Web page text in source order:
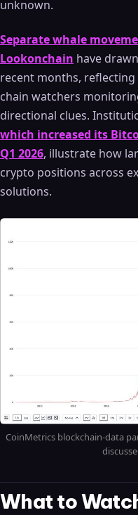
unknown.
Separate whale
Lookonchain have
recent months,
chain watchers
directional clues.
which increased its
Q1 2026, illustrate how
crypto positions across
solutions.
CoinMetrics blockchain-data
What to